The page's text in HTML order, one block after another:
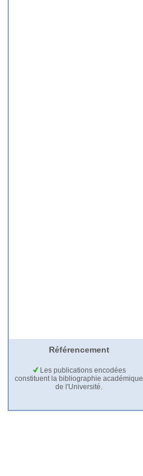
Référencement
Les publications encodées
constituent la bibliographie académique
de l'Université.